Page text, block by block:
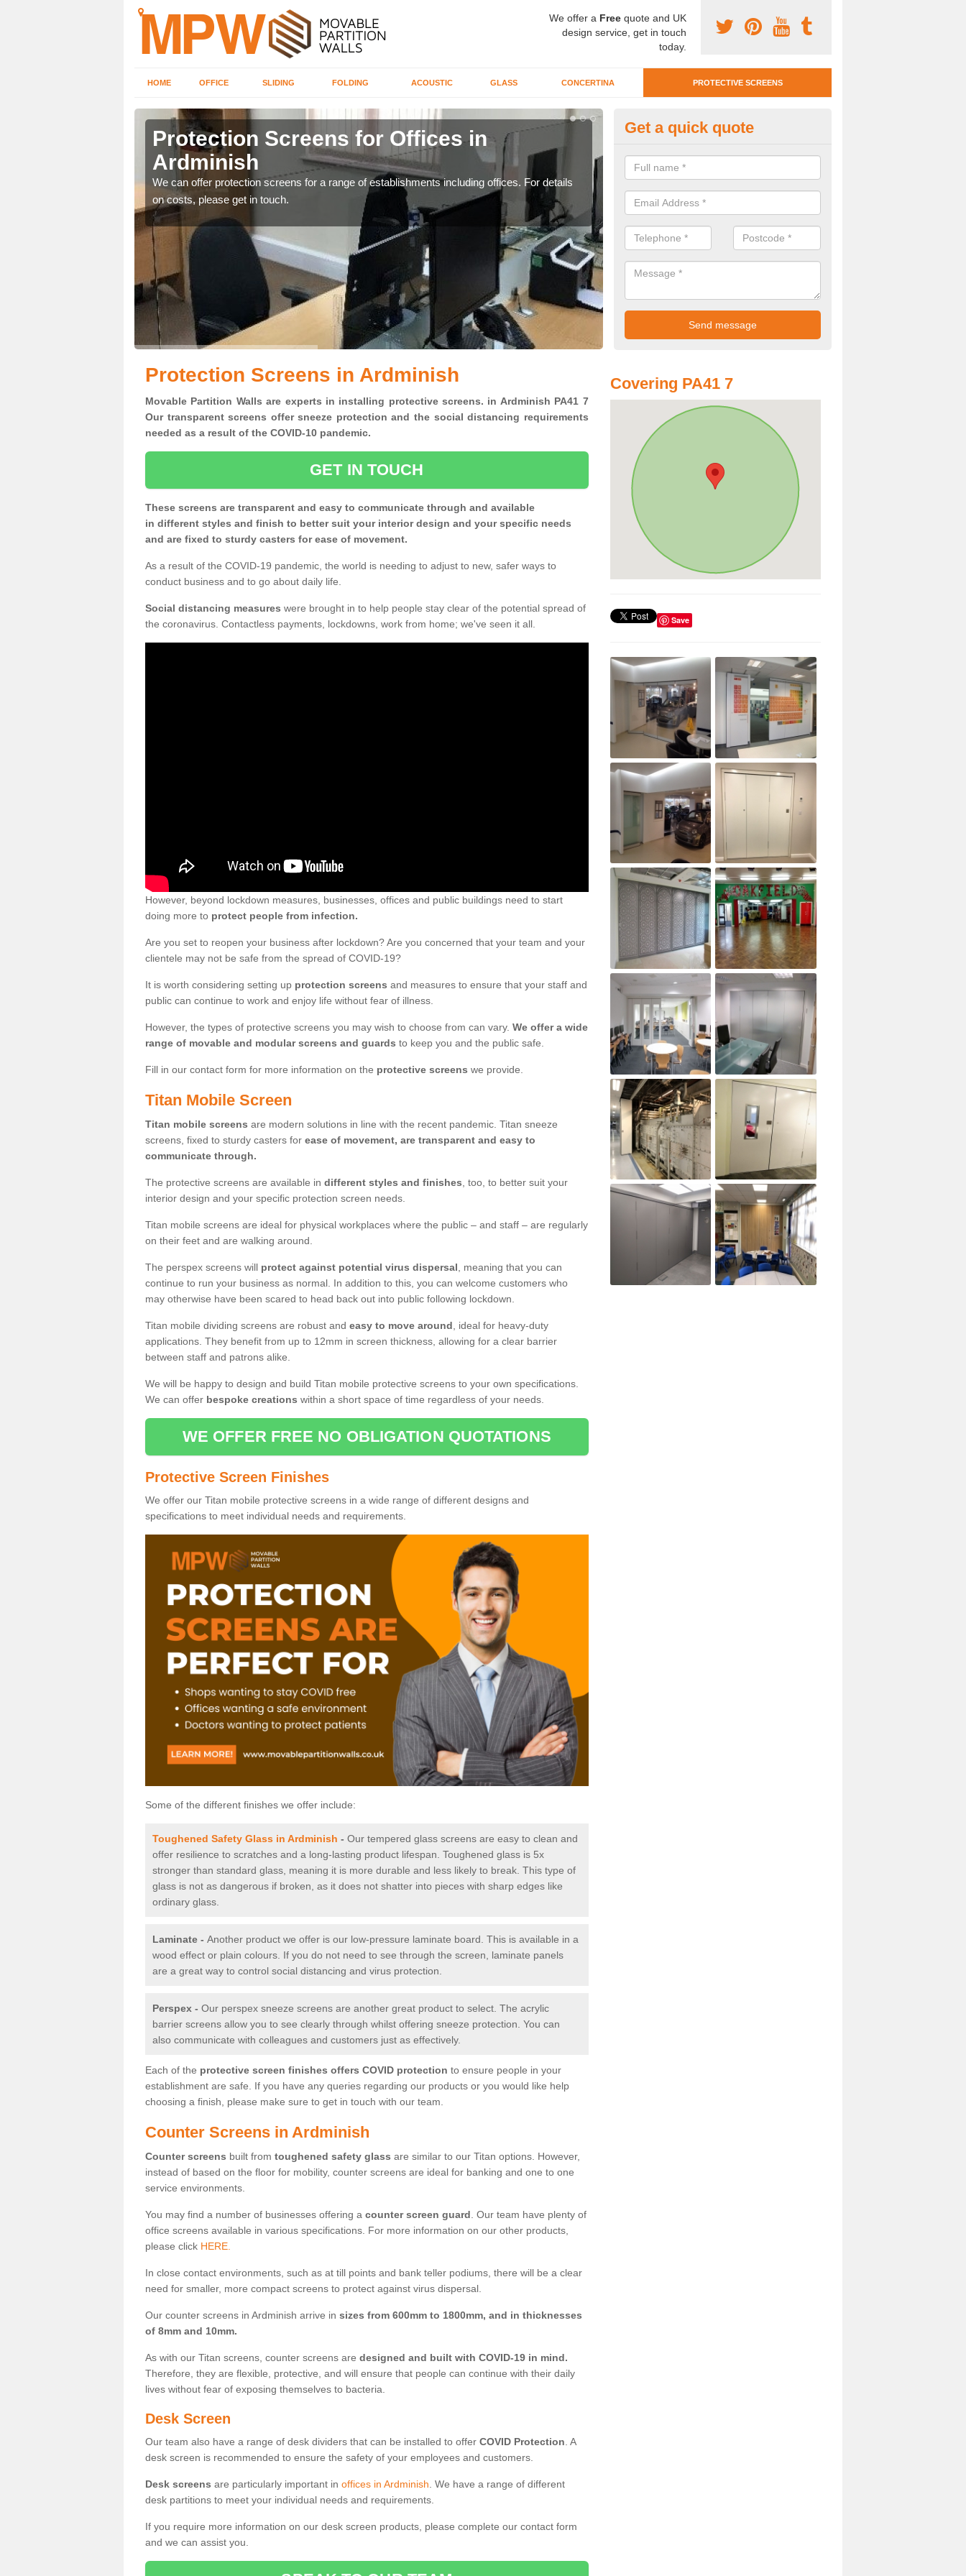
We offer a Free quote and UK
design service, get in touch
today.
HOME OFFICE SLIDING FOLDING ACOUSTIC GLASS CONCERTINA PROTECTIVE SCREENS
Protection Screens for Offices in
Ardminish
We can offer protection screens for a range of establishments including offices. For details
on costs, please get in touch.
Protective Screen Guards in
If you require protective screen guards for your workplace, please get in
for the very best prices.
Get a quick quote
Protection Screens in Ardminish
Movable Partition Walls are experts in installing protective screens. in Ardminish PA41 7
Our transparent screens offer sneeze protection and the social distancing requirements
needed as a result of the COVID-10 pandemic.
GET IN TOUCH
These screens are transparent and easy to communicate through and available
in different styles and finish to better suit your interior design and your specific needs
and are fixed to sturdy casters for ease of movement.
As a result of the COVID-19 pandemic, the world is needing to adjust to new, safer ways to
conduct business and to go about daily life.
Social distancing measures were brought in to help people stay clear of the potential spread of
the coronavirus. Contactless payments, lockdowns, work from home; we've seen it all.
However, beyond lockdown measures, businesses, offices and public buildings need to start
doing more to protect people from infection.
Are you set to reopen your business after lockdown? Are you concerned that your team and your
clientele may not be safe from the spread of COVID-19?
It is worth considering setting up protection screens and measures to ensure that your staff and
public can continue to work and enjoy life without fear of illness.
However, the types of protective screens you may wish to choose from can vary. We offer a wide
range of movable and modular screens and guards to keep you and the public safe.
Fill in our contact form for more information on the protective screens we provide.
Titan Mobile Screen
Titan mobile screens are modern solutions in line with the recent pandemic. Titan sneeze
screens, fixed to sturdy casters for ease of movement, are transparent and easy to
communicate through.
The protective screens are available in different styles and finishes , too, to better suit your
interior design and your specific protection screen needs.
Titan mobile screens are ideal for physical workplaces where the public – and staff – are regularly
on their feet and are walking around.
The perspex screens will protect against potential virus dispersal , meaning that you can
continue to run your business as normal. In addition to this, you can welcome customers who
may otherwise have been scared to head back out into public following lockdown.
Titan mobile dividing screens are robust and easy to move around , ideal for heavy-duty
applications. They benefit from up to 12mm in screen thickness, allowing for a clear barrier
between staff and patrons alike.
We will be happy to design and build Titan mobile protective screens to your own specifications.
We can offer bespoke creations within a short space of time regardless of your needs.
WE OFFER FREE NO OBLIGATION QUOTATIONS
Protective Screen Finishes
We offer our Titan mobile protective screens in a wide range of different designs and
specifications to meet individual needs and requirements.
Some of the different finishes we offer include:
Toughened Safety Glass in Ardminish - Our tempered glass screens are easy to clean and
offer resilience to scratches and a long-lasting product lifespan. Toughened glass is 5x
stronger than standard glass, meaning it is more durable and less likely to break. This type of
glass is not as dangerous if broken, as it does not shatter into pieces with sharp edges like
ordinary glass.
Laminate - Another product we offer is our low-pressure laminate board. This is available in a
wood effect or plain colours. If you do not need to see through the screen, laminate panels
are a great way to control social distancing and virus protection.
Perspex - Our perspex sneeze screens are another great product to select. The acrylic
barrier screens allow you to see clearly through whilst offering sneeze protection. You can
also communicate with colleagues and customers just as effectively.
Each of the protective screen finishes offers COVID protection to ensure people in your
establishment are safe. If you have any queries regarding our products or you would like help
choosing a finish, please make sure to get in touch with our team.
Counter Screens in Ardminish
Counter screens built from toughened safety glass are similar to our Titan options. However,
instead of based on the floor for mobility, counter screens are ideal for banking and one to one
service environments.
You may find a number of businesses offering a counter screen guard . Our team have plenty of
office screens available in various specifications. For more information on our other products,
please click HERE.
In close contact environments, such as at till points and bank teller podiums, there will be a clear
need for smaller, more compact screens to protect against virus dispersal.
Our counter screens in Ardminish arrive in sizes from 600mm to 1800mm, and in thicknesses
of 8mm and 10mm.
As with our Titan screens, counter screens are designed and built with COVID-19 in mind.
Therefore, they are flexible, protective, and will ensure that people can continue with their daily
lives without fear of exposing themselves to bacteria.
Desk Screen
Our team also have a range of desk dividers that can be installed to offer COVID Protection . A
desk screen is recommended to ensure the safety of your employees and customers.
Desk screens are particularly important in offices in Ardminish . We have a range of different
desk partitions to meet your individual needs and requirements.
If you require more information on our desk screen products, please complete our contact form
and we can assist you.
Covering PA41 7
Save